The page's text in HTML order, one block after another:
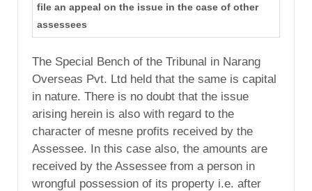
file an appeal on the issue in the case of other
assessees
The Special Bench of the Tribunal in Narang
Overseas Pvt. Ltd held that the same is capital
in nature. There is no doubt that the issue
arising herein is also with regard to the
character of mesne profits received by the
Assessee. In this case also, the amounts are
received by the Assessee from a person in
wrongful possession of its property i.e. after